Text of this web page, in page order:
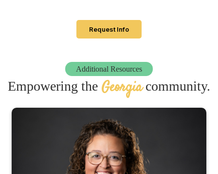
Request Info
Additional Resources
Empowering the Georgiacommunity.